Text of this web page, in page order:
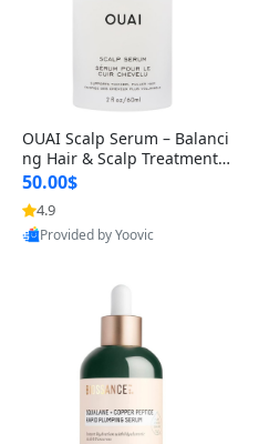
OUAI Scalp Serum – Balanci
ng Hair & Scalp Treatment
with Peptides, Red Clover &
Siberian Ginseng for Thicke
r Fuller-Looking Hair (2 fl oz)
50.00$
4.9
Provided by Yoovic